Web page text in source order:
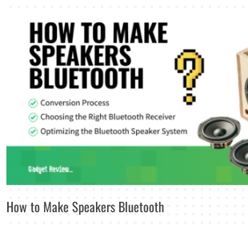
How to Make Speakers Bluetooth